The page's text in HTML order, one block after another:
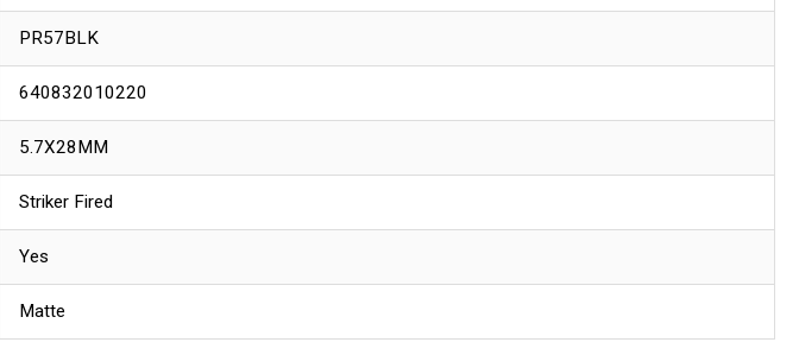
PR57BLK
640832010220
5.7X28MM
Striker Fired
Yes
Matte